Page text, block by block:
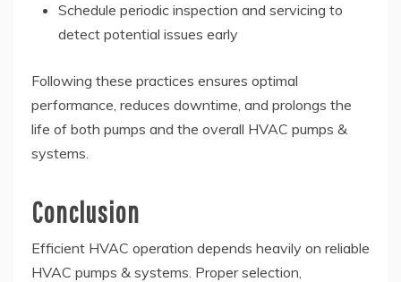
Schedule periodic inspection and servicing to
detect potential issues early
Following these practices ensures optimal
performance, reduces downtime, and prolongs the
life of both pumps and the overall HVAC pumps &
systems.
Conclusion
Efficient HVAC operation depends heavily on reliable
HVAC pumps & systems. Proper selection,